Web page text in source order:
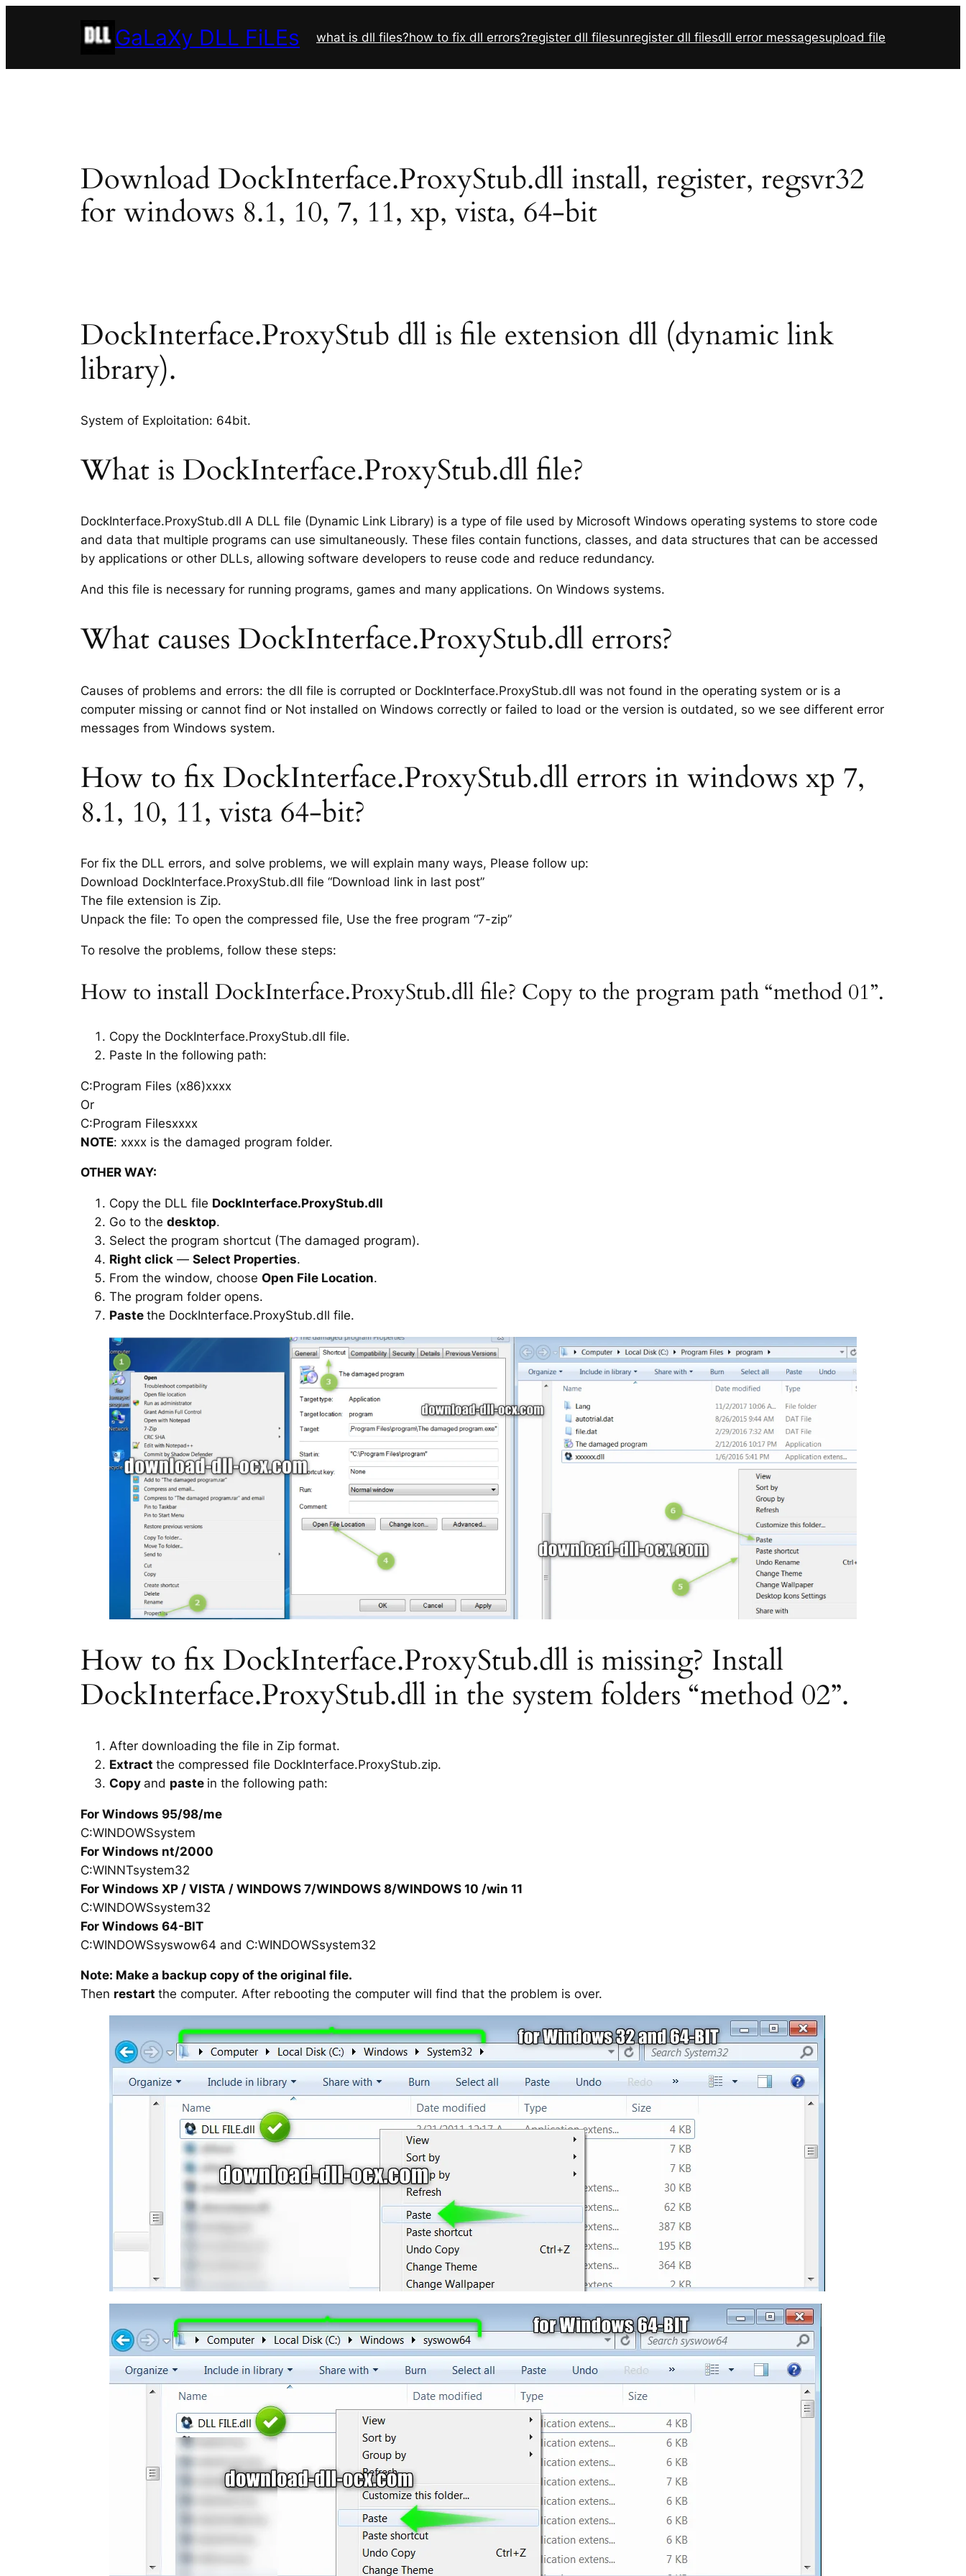
GaLaXy DLL FiLEs what is dll files?how to fix dll errors?register dll filesunregister dll filesdll error messagesupload file
Download DockInterface.ProxyStub.dll install, register, regsvr32
for windows 8.1, 10, 7, 11, xp, vista, 64-bit
DockInterface.ProxyStub dll is file extension dll (dynamic link
library).
System of Exploitation: 64bit.
What is DockInterface.ProxyStub.dll file?
DockInterface.ProxyStub.dll A DLL file (Dynamic Link Library) is a type of file used by Microsoft Windows operating systems to store code
and data that multiple programs can use simultaneously. These files contain functions, classes, and data structures that can be accessed
by applications or other DLLs, allowing software developers to reuse code and reduce redundancy.
And this file is necessary for running programs, games and many applications. On Windows systems.
What causes DockInterface.ProxyStub.dll errors?
Causes of problems and errors: the dll file is corrupted or DockInterface.ProxyStub.dll was not found in the operating system or is a
computer missing or cannot find or Not installed on Windows correctly or failed to load or the version is outdated, so we see different error
messages from Windows system.
How to fix DockInterface.ProxyStub.dll errors in windows xp 7,
8.1, 10, 11, vista 64-bit?
For fix the DLL errors, and solve problems, we will explain many ways, Please follow up:
Download DockInterface.ProxyStub.dll file “Download link in last post”
The file extension is Zip.
Unpack the file: To open the compressed file, Use the free program “7-zip”
To resolve the problems, follow these steps:
How to install DockInterface.ProxyStub.dll file? Copy to the program path “method 01”.
Copy the DockInterface.ProxyStub.dll file.
Paste In the following path:
C:Program Files (x86)xxxx
Or
C:Program Filesxxxx
NOTE: xxxx is the damaged program folder.
OTHER WAY:
Copy the DLL file DockInterface.ProxyStub.dll
Go to the desktop.
Select the program shortcut (The damaged program).
Right click — Select Properties.
From the window, choose Open File Location.
The program folder opens.
Paste the DockInterface.ProxyStub.dll file.
How to fix DockInterface.ProxyStub.dll is missing? Install
DockInterface.ProxyStub.dll in the system folders “method 02”.
After downloading the file in Zip format.
Extract the compressed file DockInterface.ProxyStub.zip.
Copy and paste in the following path:
For Windows 95/98/me
C:WINDOWSsystem
For Windows nt/2000
C:WINNTsystem32
For Windows XP / VISTA / WINDOWS 7/WINDOWS 8/WINDOWS 10 /win 11
C:WINDOWSsystem32
For Windows 64-BIT
C:WINDOWSsyswow64 and C:WINDOWSsystem32
Note: Make a backup copy of the original file.
Then restart the computer. After rebooting the computer will find that the problem is over.